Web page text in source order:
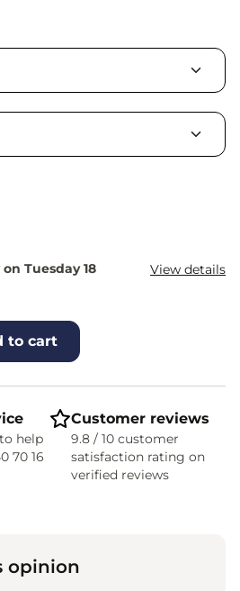
Tuesday 18
View details
to cart
help
70 16
Customer reviews
9.8 / 10 customer
satisfaction rating on
verified reviews
opinion